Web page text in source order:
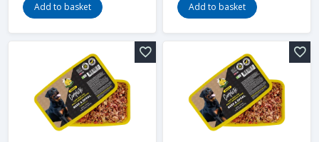
Add to basket Add to basket